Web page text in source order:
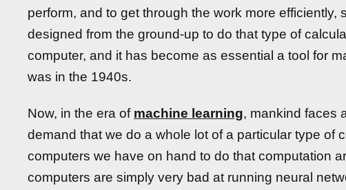
perform, and to get through the work more efficiently,
designed from the ground-up to do that type of
computer, and it has become as essential a tool for
was in the 1940s.
Now, in the era of machine learning, mankind faces
demand that we do a whole lot of a particular type of
computers we have on hand to do that computation
computers are simply very bad at running neural